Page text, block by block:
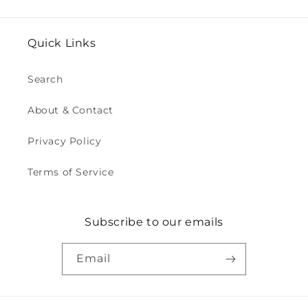
Quick Links
Search
About & Contact
Privacy Policy
Terms of Service
Subscribe to our emails
Email